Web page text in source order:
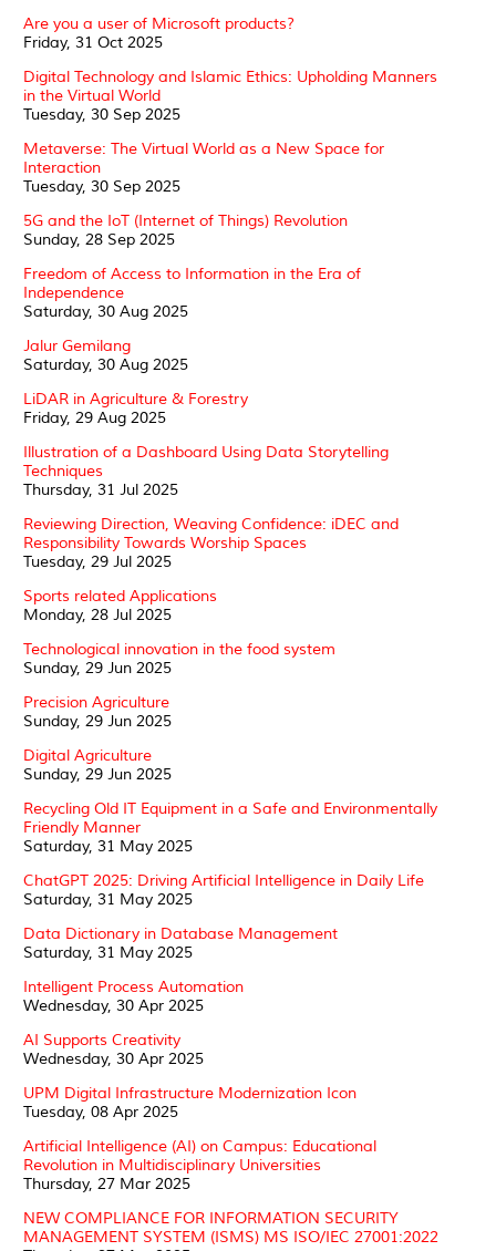
Are you a user of Microsoft products?
Friday, 31 Oct 2025
Digital Technology and Islamic Ethics: Upholding Manners
in the Virtual World
Tuesday, 30 Sep 2025
Metaverse: The Virtual World as a New Space for
Interaction
Tuesday, 30 Sep 2025
5G and the IoT (Internet of Things) Revolution
Sunday, 28 Sep 2025
Freedom of Access to Information in the Era of
Independence
Saturday, 30 Aug 2025
Jalur Gemilang
Saturday, 30 Aug 2025
LiDAR in Agriculture & Forestry
Friday, 29 Aug 2025
Illustration of a Dashboard Using Data Storytelling
Techniques
Thursday, 31 Jul 2025
Reviewing Direction, Weaving Confidence: iDEC and
Responsibility Towards Worship Spaces
Tuesday, 29 Jul 2025
Sports related Applications
Monday, 28 Jul 2025
Technological innovation in the food system
Sunday, 29 Jun 2025
Precision Agriculture
Sunday, 29 Jun 2025
Digital Agriculture
Sunday, 29 Jun 2025
Recycling Old IT Equipment in a Safe and Environmentally
Friendly Manner
Saturday, 31 May 2025
ChatGPT 2025: Driving Artificial Intelligence in Daily Life
Saturday, 31 May 2025
Data Dictionary in Database Management
Saturday, 31 May 2025
Intelligent Process Automation
Wednesday, 30 Apr 2025
AI Supports Creativity
Wednesday, 30 Apr 2025
UPM Digital Infrastructure Modernization Icon
Tuesday, 08 Apr 2025
Artificial Intelligence (AI) on Campus: Educational
Revolution in Multidisciplinary Universities
Thursday, 27 Mar 2025
NEW COMPLIANCE FOR INFORMATION SECURITY
MANAGEMENT SYSTEM (ISMS) MS ISO/IEC 27001:2022